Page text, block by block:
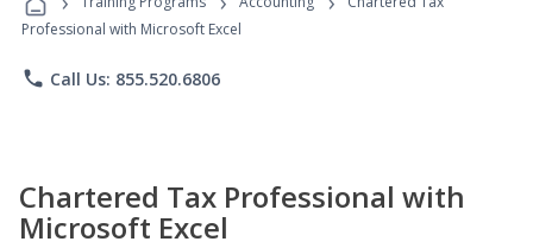
Professional with Microsoft Excel
phone Call Us: 855.520.6806
Chartered Tax Professional with
Microsoft Excel